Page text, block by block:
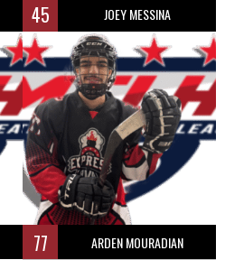
45 JOEY MESSINA
77 ARDEN MOURADIAN